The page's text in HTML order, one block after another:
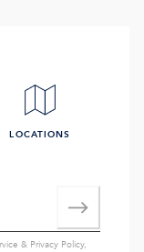
LOCATIONS
& Privacy Policy,